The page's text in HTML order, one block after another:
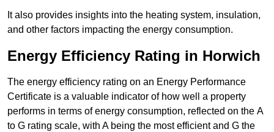
It also provides insights into the heating system, insulation,
and other factors impacting the energy consumption.
Energy Efficiency Rating in Horwich
The energy efficiency rating on an Energy Performance
Certificate is a valuable indicator of how well a property
performs in terms of energy consumption, reflected on the A
to G rating scale, with A being the most efficient and G the